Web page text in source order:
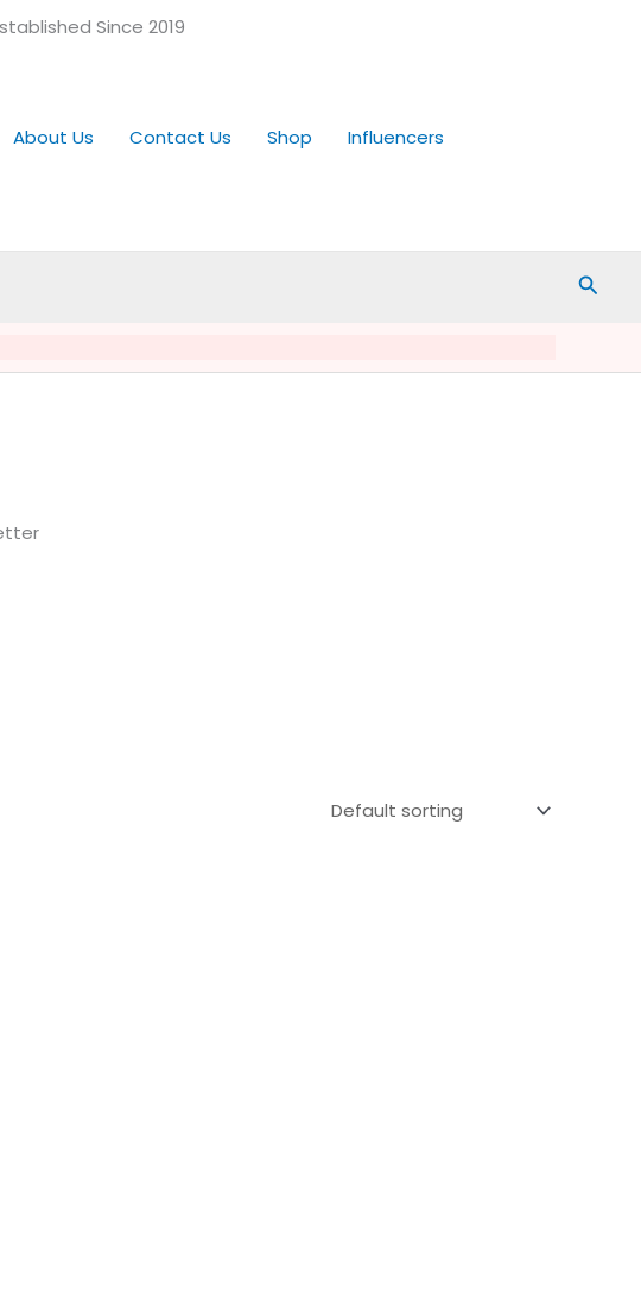
Since 2019
About Us Contact Us Shop
Influencers